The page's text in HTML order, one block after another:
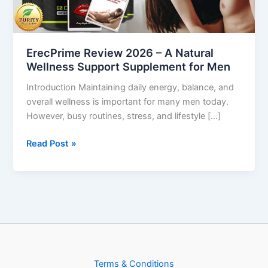
ErecPrime Review 2026 – A Natural
Wellness Support Supplement for Men
Introduction Maintaining daily energy, balance, and
overall wellness is important for many men today.
However, busy routines, stress, and lifestyle […]
Wellness
Support
for
Men
Read Post »
Terms & Conditions